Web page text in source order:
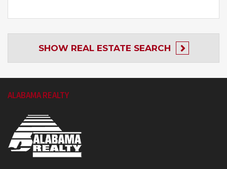
SHOW REAL ESTATE SEARCH
ALABAMA REALTY